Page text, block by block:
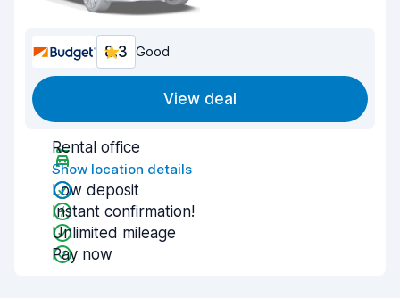
8.3 Good
View deal
Rental office
Show location details
Low deposit
Instant confirmation!
Unlimited mileage
Pay now